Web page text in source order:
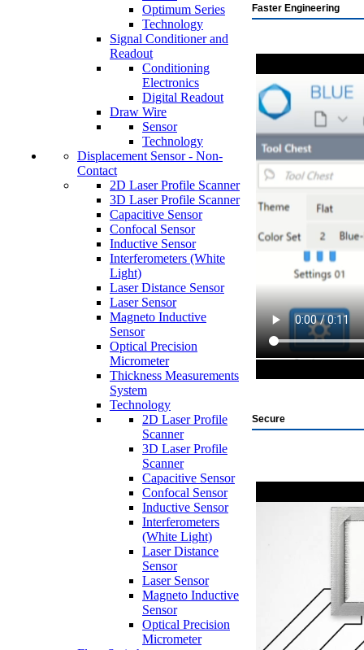
Optimum Series
Technology
Signal Conditioner and
Readout
Conditioning
Electronics
Digital Readout
Draw Wire
Sensor
Technology
Displacement Sensor - Non-
Contact
2D Laser Profile Scanner
3D Laser Profile Scanner
Capacitive Sensor
Confocal Sensor
Inductive Sensor
Interferometers (White
Light)
Laser Distance Sensor
Laser Sensor
Magneto Inductive
Sensor
Optical Precision
Micrometer
Thickness Measurements
System
Technology
2D Laser Profile
Scanner
3D Laser Profile
Scanner
Capacitive Sensor
Confocal Sensor
Inductive Sensor
Interferometers
(White Light)
Laser Distance
Sensor
Laser Sensor
Magneto Inductive
Sensor
Optical Precision
Micrometer
Faster Engineering
Secure